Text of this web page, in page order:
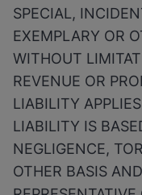
SPECIAL,
EXEMPLARY OR
WITHOUT
REVENUE OR
LIABILITY
LIABILITY IS
NEGLIGENCE,
OTHER BASIS